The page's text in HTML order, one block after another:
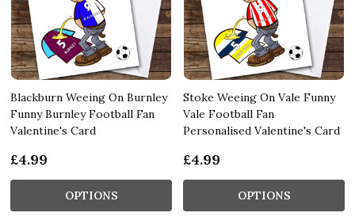
Blackburn Weeing On Burnley
Funny Burnley Football Fan
Valentine's Card
£4.99
OPTIONS
Stoke Weeing On Vale Funny
Vale Football Fan
Personalised Valentine's Card
£4.99
OPTIONS